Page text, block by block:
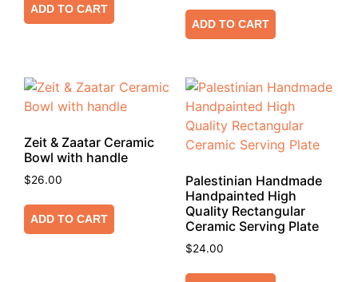
ADD TO CART
ADD TO CART
Zeit & Zaatar Ceramic
Bowl with handle
$26.00
ADD TO CART
Palestinian Handmade
Handpainted High
Quality Rectangular
Ceramic Serving Plate
$24.00